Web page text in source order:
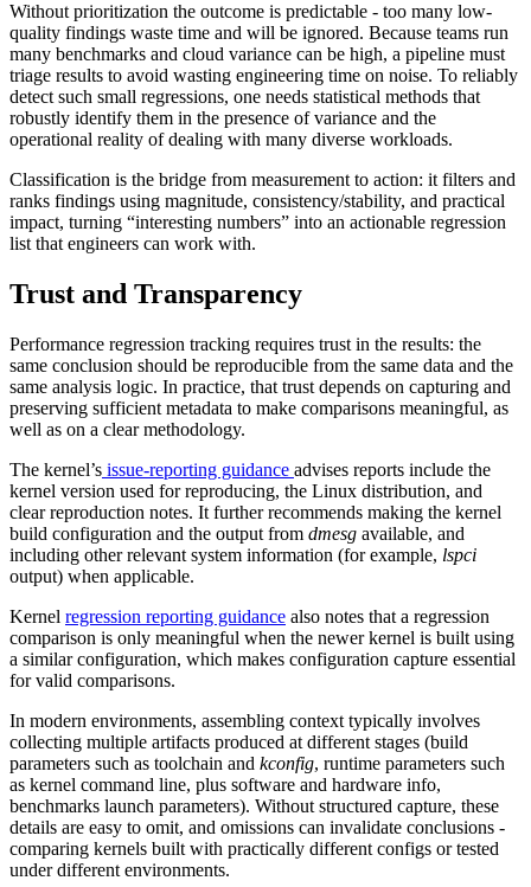
Without prioritization the outcome is predictable - too many low-
quality findings waste time and will be ignored. Because teams run
many benchmarks and cloud variance can be high, a pipeline must
triage results to avoid wasting engineering time on noise. To reliably
detect such small regressions, one needs statistical methods that
robustly identify them in the presence of variance and the
operational reality of dealing with many diverse workloads.
Classification is the bridge from measurement to action: it filters and
ranks findings using magnitude, consistency/stability, and practical
impact, turning “interesting numbers” into an actionable regression
list that engineers can work with.
Trust and Transparency
Performance regression tracking requires trust in the results: the
same conclusion should be reproducible from the same data and the
same analysis logic. In practice, that trust depends on capturing and
preserving sufficient metadata to make comparisons meaningful, as
well as on a clear methodology.
The kernel’s issue-reporting guidance advises reports include the
kernel version used for reproducing, the Linux distribution, and
clear reproduction notes. It further recommends making the kernel
build configuration and the output from dmesg available, and
including other relevant system information (for example, lspci
output) when applicable.
Kernel regression reporting guidance also notes that a regression
comparison is only meaningful when the newer kernel is built using
a similar configuration, which makes configuration capture essential
for valid comparisons.
In modern environments, assembling context typically involves
collecting multiple artifacts produced at different stages (build
parameters such as toolchain and kconfig, runtime parameters such
as kernel command line, plus software and hardware info,
benchmarks launch parameters). Without structured capture, these
details are easy to omit, and omissions can invalidate conclusions -
comparing kernels built with practically different configs or tested
under different environments.